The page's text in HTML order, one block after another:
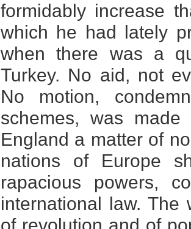
formidably increase
which he had lately
when there was a
Turkey. No aid, not
No motion,
schemes, was
England a matter of
nations of Europe
rapacious powers,
international law. The